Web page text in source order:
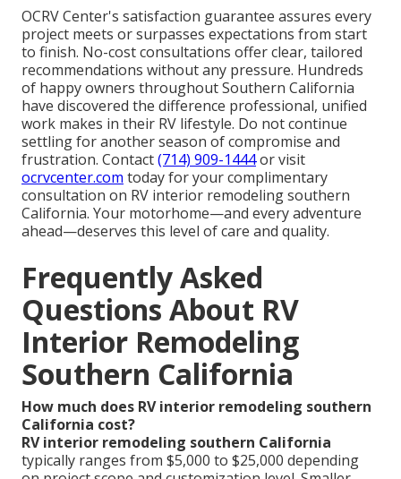
OCRV Center's satisfaction guarantee assures every
project meets or surpasses expectations from start
to finish. No-cost consultations offer clear, tailored
recommendations without any pressure. Hundreds
of happy owners throughout Southern California
have discovered the difference professional, unified
work makes in their RV lifestyle. Do not continue
settling for another season of compromise and
frustration. Contact(714) 909-1444or visit
ocrvcenter.com today for your complimentary
consultation on RV interior remodeling southern
California. Your motorhome—and every adventure
ahead—deserves this level of care and quality.
Frequently Asked
Questions About RV
Interior Remodeling
Southern California
How much does RV interior remodeling southern
California cost?
RV interior remodeling southern California
typically ranges from $5,000 to $25,000 depending